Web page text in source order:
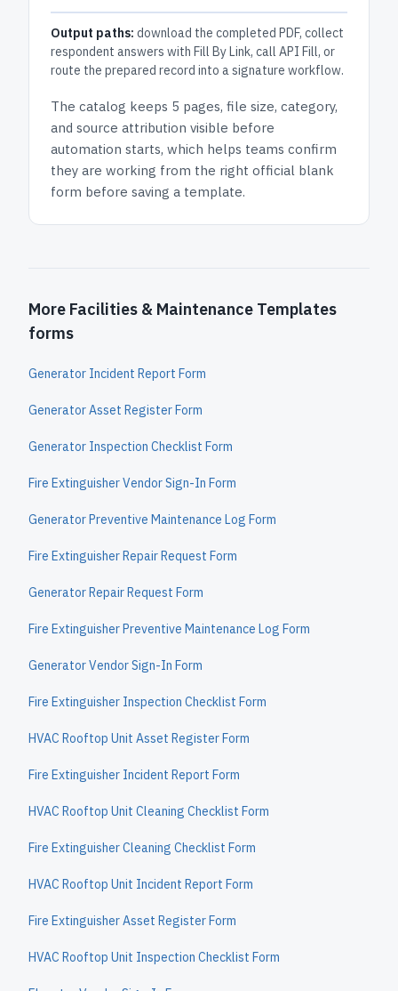
Output paths: download the completed PDF, collect
respondent answers with Fill By Link, call API Fill, or
route the prepared record into a signature workflow.
The catalog keeps 5 pages, file size, category,
and source attribution visible before
automation starts, which helps teams confirm
they are working from the right official blank
form before saving a template.
More Facilities & Maintenance Templates
forms
Generator Incident Report Form
Generator Asset Register Form
Generator Inspection Checklist Form
Fire Extinguisher Vendor Sign-In Form
Generator Preventive Maintenance Log Form
Fire Extinguisher Repair Request Form
Generator Repair Request Form
Fire Extinguisher Preventive Maintenance Log Form
Generator Vendor Sign-In Form
Fire Extinguisher Inspection Checklist Form
HVAC Rooftop Unit Asset Register Form
Fire Extinguisher Incident Report Form
HVAC Rooftop Unit Cleaning Checklist Form
Fire Extinguisher Cleaning Checklist Form
HVAC Rooftop Unit Incident Report Form
Fire Extinguisher Asset Register Form
HVAC Rooftop Unit Inspection Checklist Form